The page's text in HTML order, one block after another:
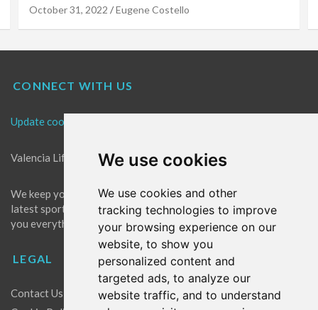
We use cookies
We use cookies and other
tracking technologies to improve
your browsing experience on our
website, to show you
personalized content and
targeted ads, to analyze our
website traffic, and to understand
October 31, 2022 Eugene Costello
CONNECT WITH US
Update cookies preferences
Valencia Life is the best place for news in Valencia.
We keep you up to date with what's going on in Valencia. The
latest sports, events and entertainment in Valencia. We give
you everything you need to live like a local in Valencia!
LEGAL
Contact Us